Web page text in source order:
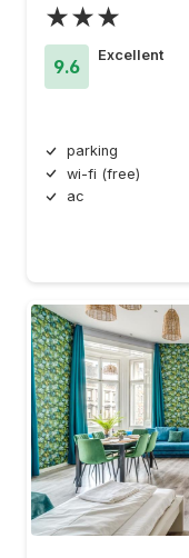
★★★
9.6
Excellent
parking
wi-fi (free)
ac